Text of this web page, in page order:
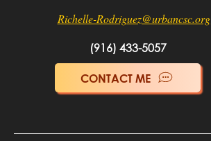
Richelle-Rodriguez@urbancsc.org
(916) 433-5057
CONTACT ME